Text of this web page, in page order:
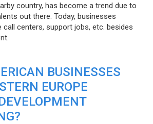
country, has become a trend due to
out there. Today, businesses
centers, support jobs, etc. besides
BUSINESSES
EUROPE